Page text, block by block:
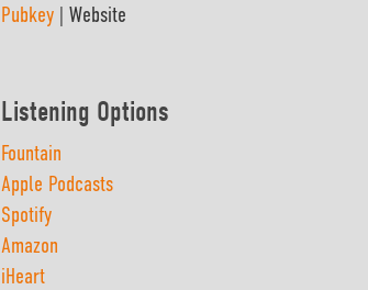
Pubkey| Website
Listening Options
Fountain
Apple Podcasts
Spotify
Amazon
iHeart